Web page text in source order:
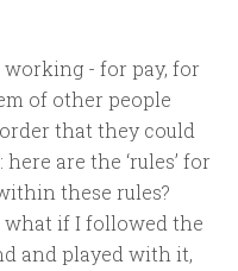
- for pay, for
of other people
that they could
are the ‘rules’ for
these rules?
if I followed the
and played with it,